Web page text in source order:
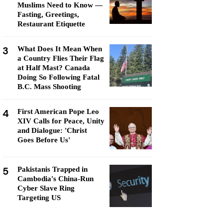
Muslims Need to Know —
Fasting, Greetings,
Restaurant Etiquette
3
What Does It Mean When
a Country Flies Their Flag
at Half Mast? Canada
Doing So Following Fatal
B.C. Mass Shooting
4
First American Pope Leo
XIV Calls for Peace, Unity
and Dialogue: 'Christ
Goes Before Us'
5
Pakistanis Trapped in
Cambodia's China-Run
Cyber Slave Ring
Targeting US